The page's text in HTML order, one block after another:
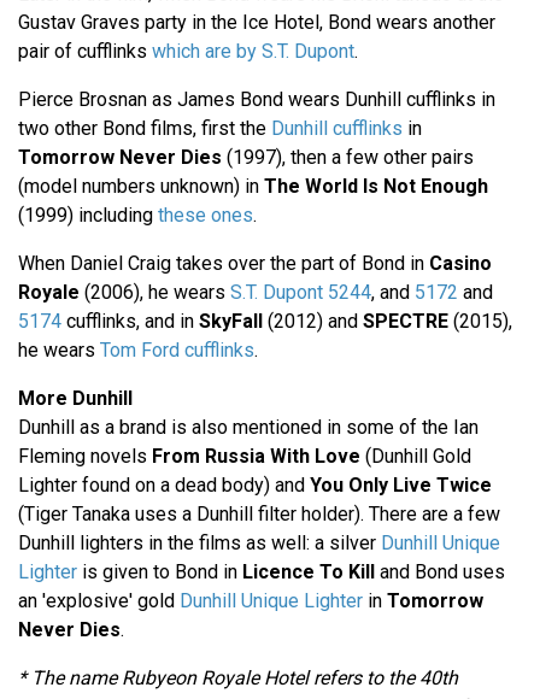
Gustav Graves party in the Ice Hotel, Bond wears another
pair of cufflinks which are by S.T. Dupont.
Pierce Brosnan as James Bond wears Dunhill cufflinks in
two other Bond films, first the Dunhill cufflinks in
Tomorrow Never Dies (1997), then a few other pairs
(model numbers unknown) in The World Is Not Enough
(1999) including these ones.
When Daniel Craig takes over the part of Bond in Casino
Royale (2006), he wears S.T. Dupont 5244, and 5172 and
5174 cufflinks, and in SkyFall (2012) and SPECTRE (2015),
he wears Tom Ford cufflinks.
More Dunhill
Dunhill as a brand is also mentioned in some of the Ian
Fleming novels From Russia With Love (Dunhill Gold
Lighter found on a dead body) and You Only Live Twice
(Tiger Tanaka uses a Dunhill filter holder). There are a few
Dunhill lighters in the films as well: a silver Dunhill Unique
Lighter is given to Bond in Licence To Kill and Bond uses
an 'explosive' gold Dunhill Unique Lighter in Tomorrow
Never Dies.
* The name Rubyeon Royale Hotel refers to the 40th